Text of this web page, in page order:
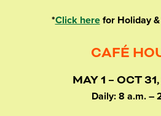
*Click herefor Holiday
CAFÉ
MAY 1 – OCT
Daily: 8 a.m. –